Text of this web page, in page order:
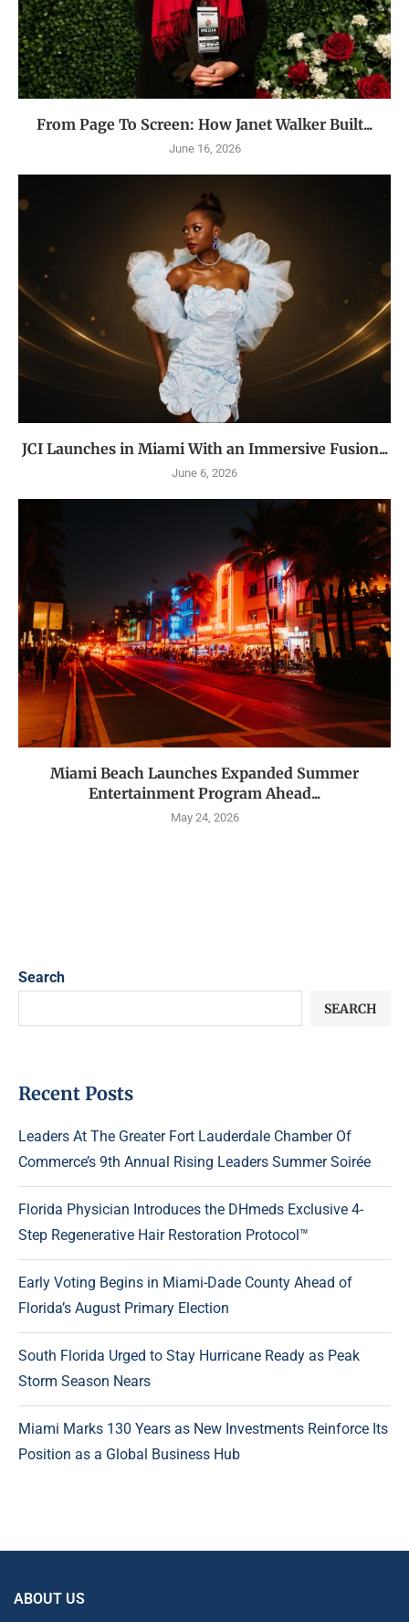
From Page To Screen: How Janet Walker Built...
June 16, 2026
JCI Launches in Miami With an Immersive Fusion...
June 6, 2026
Miami Beach Launches Expanded Summer
Entertainment Program Ahead...
May 24, 2026
Search
SEARCH
Recent Posts
Leaders At The Greater Fort Lauderdale Chamber Of
Commerce’s 9th Annual Rising Leaders Summer Soirée
Florida Physician Introduces the DHmeds Exclusive 4-
Step Regenerative Hair Restoration Protocol™
Early Voting Begins in Miami-Dade County Ahead of
Florida’s August Primary Election
South Florida Urged to Stay Hurricane Ready as Peak
Storm Season Nears
Miami Marks 130 Years as New Investments Reinforce Its
Position as a Global Business Hub
ABOUT US